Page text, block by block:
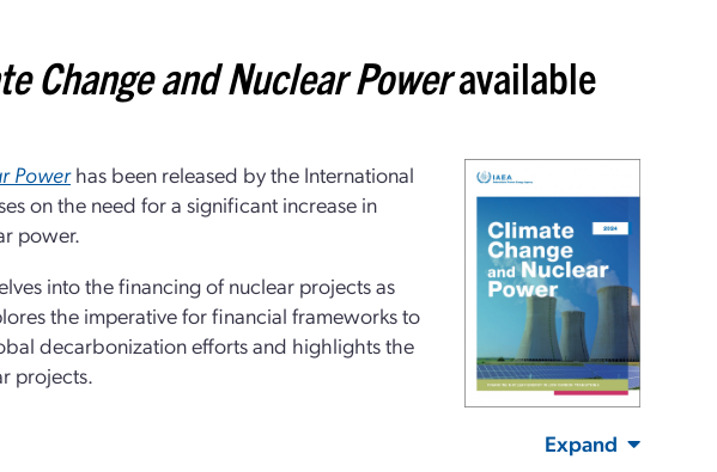
Change and Nuclear Poweravailable
Powerhas been released by the International
on the need for a significant increase in
power.
into the financing of nuclear projects as
the imperative for financial frameworks to
decarbonization efforts and highlights the
projects.
Expand